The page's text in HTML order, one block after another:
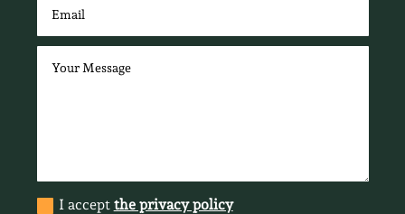
I accept the privacy policy